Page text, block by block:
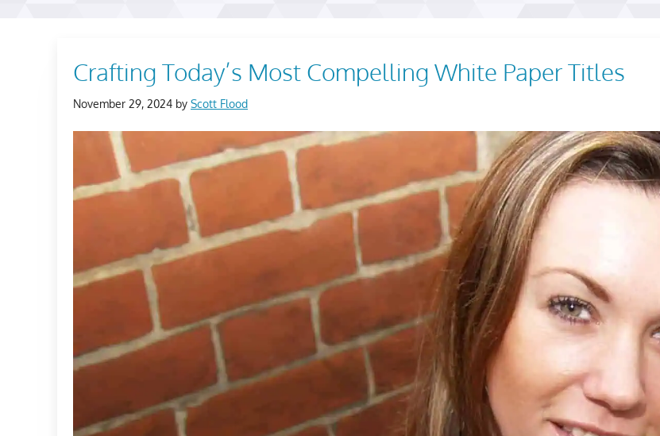
Crafting Today’s Most Compelling White Paper Titles
November 29, 2024 by Scott Flood